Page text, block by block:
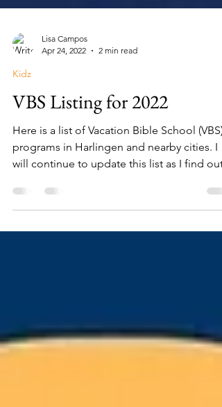
Lisa Campos
Apr 24, 2022
2 min read
Kidz
VBS Listing for 2022
Here is a list of Vacation Bible School (VBS)
programs in Harlingen and nearby cities. I